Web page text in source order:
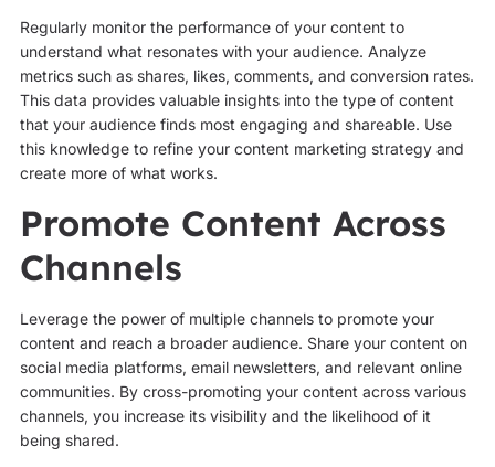
Regularly monitor the performance of your content to
understand what resonates with your audience. Analyze
metrics such as shares, likes, comments, and conversion rates.
This data provides valuable insights into the type of content
that your audience finds most engaging and shareable. Use
this knowledge to refine your content marketing strategy and
create more of what works.
Promote Content Across
Channels
Leverage the power of multiple channels to promote your
content and reach a broader audience. Share your content on
social media platforms, email newsletters, and relevant online
communities. By cross-promoting your content across various
channels, you increase its visibility and the likelihood of it
being shared.